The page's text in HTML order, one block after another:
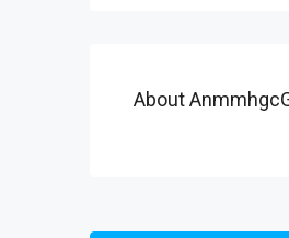
About